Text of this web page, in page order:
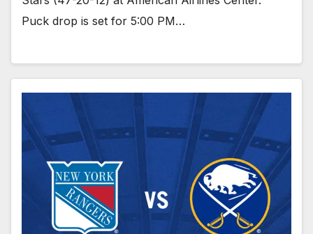
Puck drop is set for 5:00 PM…